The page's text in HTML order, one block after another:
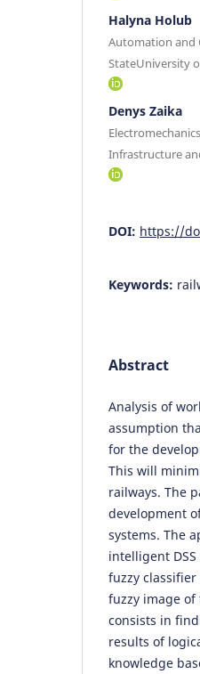
Halyna Holub
Automation and
StateUniversity
Denys Zaika
Infrastructure
DOI: https://
Keywords:
Abstract
Analysis of
assumption
for the
This will
railways. The
development
systems. The
intelligent
fuzzy
fuzzy image
consists in
results of
knowledge